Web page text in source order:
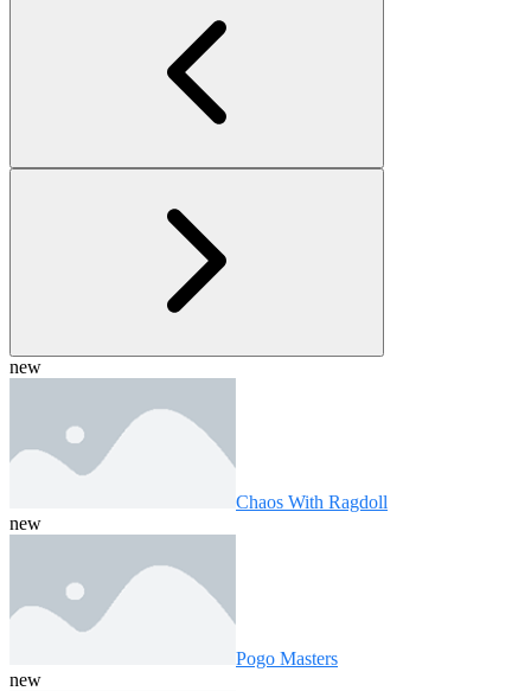
new
Chaos With Ragdoll
new
Pogo Masters
new